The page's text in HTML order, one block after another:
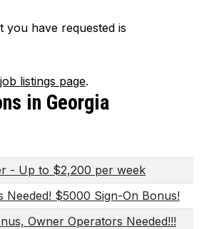
you have requested is
listings page.
in Georgia
- Up to $2,200 per week
Needed! $5000 Sign-On Bonus!
Owner Operators Needed!!!